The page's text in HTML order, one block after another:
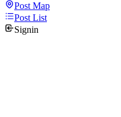
Post Map
Post List
Signin